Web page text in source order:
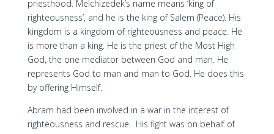
priesthood. Melchizedek’s name means ‘king of
righteousness’, and he is the king of Salem (Peace). His
kingdom is a kingdom of righteousness and peace. He
is more than a king. He is the priest of the Most High
God, the one mediator between God and man. He
represents God to man and man to God. He does this
by offering Himself.
Abram had been involved in a war in the interest of
righteousness and rescue. His fight was on behalf of